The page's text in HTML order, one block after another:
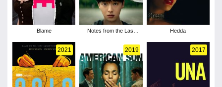
Blame
Notes from the Last
Hedda
2021 2019 2017